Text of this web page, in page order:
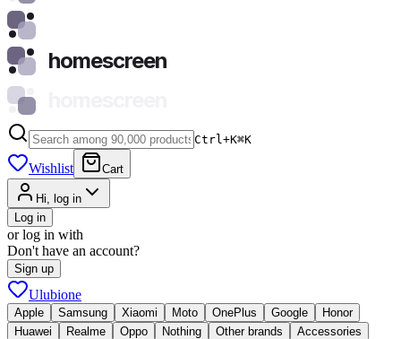
homescreen
Ctrl+K⌘K
Wishlist Cart
Hi, log in
Log in
or log in with
Don't have an account?
Sign up
Ulubione
Apple Samsung Xiaomi Moto OnePlus Google
Honor
Huawei
Realme Oppo Nothing Other brands
Accessories